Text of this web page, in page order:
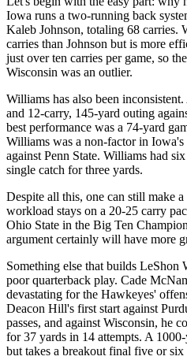
Iowa runs a two-running back
Kaleb Johnson, totaling 68 carries.
carries than Johnson but is more
just over ten carries per game, so
Wisconsin was an outlier.
Williams has also been
and 12-carry, 145-yard outing
best performance was a 74-yard
Williams was a non-factor in Iowa's
against Penn State. Williams had
single catch for three yards.
Despite all this, one can still make
workload stays on a 20-25 carry
Ohio State in the Big Ten
argument certainly will have more
Something else that builds LeShon
poor quarterback play. Cade
devastating for the Hawkeyes'
Deacon Hill's first start against
passes, and against Wisconsin, he
for 37 yards in 14 attempts. A
but takes a breakout final five or